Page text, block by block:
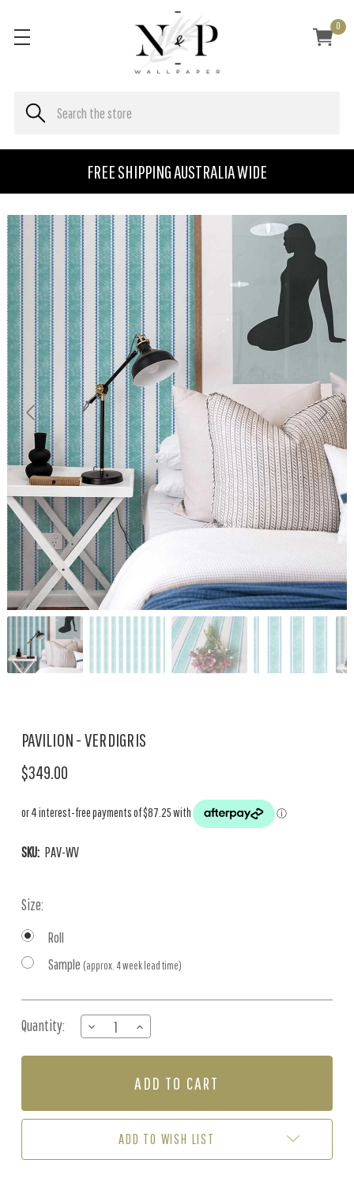
FREE SHIPPING AUSTRALIA WIDE
0
PAVILION - VERDIGRIS
$349.00
SKU: PAV-WV
Size:
Roll
Sample (approx. 4 week lead time)
Stock:
Quantity:
DECREASE
QUANTITY
OF
INCREASE
QUANTITY
OF
-
ADD TO WISH LIST